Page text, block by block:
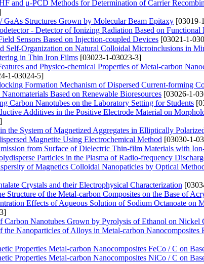
and μ-PCD Methods for Determination of Carrier
GaAs Structures Grown by Molecular Beam Epitaxy [03019-
- Detector of Ionizing Radiation Based on Functional
Sensors Based on Injection-coupled Devices [03021-1-
Self-Organization on Natural Colloidal Microinclusions in
in Thin Iron Films [03023-1-03023-3]
and Physico-chemical Properties of Metal-carbon
1-03024-5]
Formation Mechanism of Dispersed Current-forming
Based on Renewable Bioresources [03026-1-
Carbon Nanotubes on the Laboratory Setting for Students
Additives in the Positive Electrode Material on
the System of Magnetized Aggregates in Elliptically
Magnetite Using Electrochemical Method [03030-1-
from Surface of Dielectric Thin-film Materials with
Particles in the Plasma of Radio-frequency
of Magnetics Colloidal Nanopaticles by Optical
Crystals and their Electrophysical Characterization
Structure of the Metal-carbon Composites on the Base of
Effects of Aqueous Solution of Sodium Octanoate on
Carbon Nanotubes Grown by Pyrolysis of Ethanol on Nickel
the Nanoparticles of Alloys in Metal-carbon
Properties Metal-carbon Nanocomposites FeCo / C on
Properties Metal-carbon Nanocomposites NiCo / C on